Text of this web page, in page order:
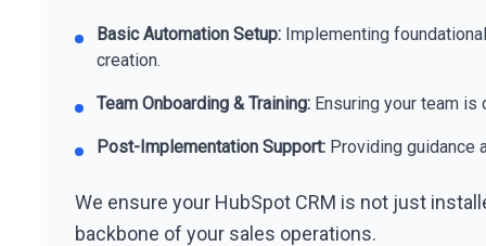
Basic Automation Setup: Implementing
creation.
Team Onboarding & Training: Ensuring your team
Post-Implementation Support: Providing guidance
We ensure your HubSpot CRM is not just
backbone of your sales operations.